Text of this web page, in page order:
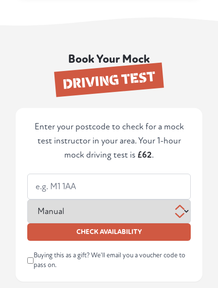
Book Your Mock
DRIVING TEST
Enter your postcode to check for a mock
test instructor in your area. Your 1-hour
mock driving test is £62.
CHECK AVAILABILITY
Buying this as a gift? We'll email you a voucher code to
pass on.